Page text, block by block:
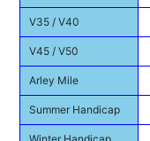
V35 / V40
V45 / V50
Arley Mile
Summer Handicap